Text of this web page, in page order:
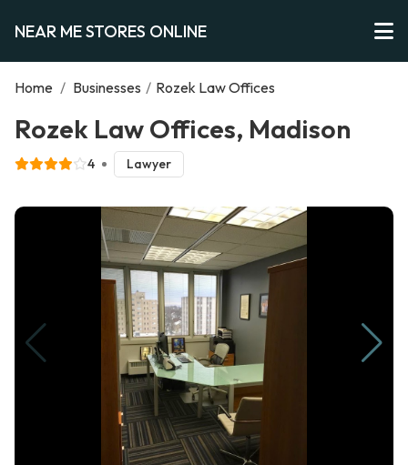
NEAR ME STORES ONLINE
Home / Businesses / Rozek Law Offices
Rozek Law Offices, Madison
4 Lawyer